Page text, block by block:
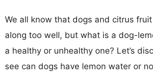
We all know that dogs and citrus
along too well, but what is a dog-
a healthy or unhealthy one? Let’s
see can dogs have lemon water or